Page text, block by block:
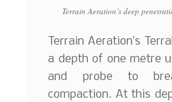
Terrain Aeration’s deep
Terrain Aeration’s
a depth of one metre
and probe to
compaction. At this